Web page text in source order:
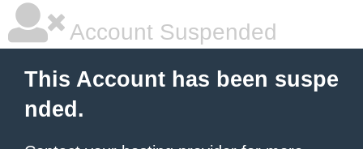
Account Suspended
This Account has been suspe
nded.